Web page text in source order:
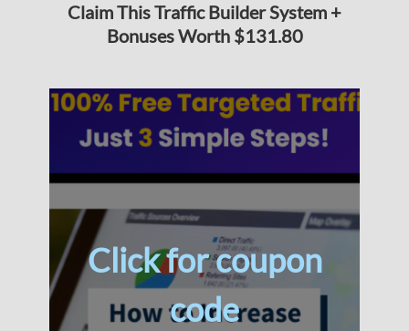
Claim This Traffic Builder System +
Bonuses Worth $131.80
Click for coupon
code